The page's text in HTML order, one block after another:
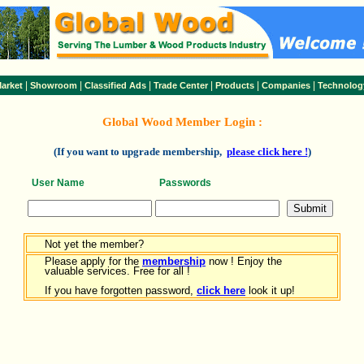
Showroom Classified Ads Trade Center| Products Companies
Global Wood Member Login :
(If you want to upgrade membership, please click here !)
User Name Passwords
Not yet the member?
Please apply for the membership now ! Enjoy the
valuable services. Free for all !
If you have forgotten password, click here look it up!